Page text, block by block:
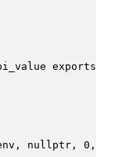
exports)
nullptr , 0 ,